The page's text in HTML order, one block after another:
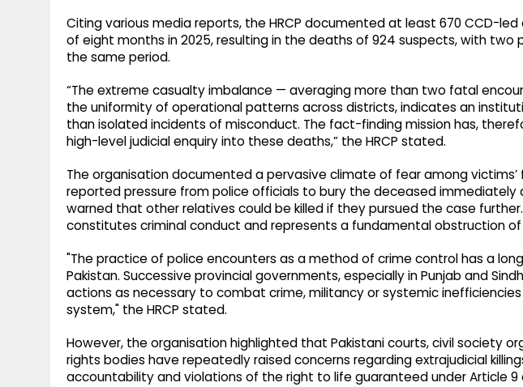
Citing various media reports, the HRCP documented at least 670 CCD-
of eight months in 2025, resulting in the deaths of 924 suspects, with two
the same period.
“The extreme casualty imbalance — averaging more than two fatal
the uniformity of operational patterns across districts, indicates an
than isolated incidents of misconduct. The fact-finding mission has,
high-level judicial enquiry into these deaths,” the HRCP stated.
The organisation documented a pervasive climate of fear among victims’
reported pressure from police officials to bury the deceased immediately
warned that other relatives could be killed if they pursued the case
constitutes criminal conduct and represents a fundamental obstruction of
"The practice of police encounters as a method of crime control has a
Pakistan. Successive provincial governments, especially in Punjab and
actions as necessary to combat crime, militancy or systemic
system," the HRCP stated.
However, the organisation highlighted that Pakistani courts, civil society
rights bodies have repeatedly raised concerns regarding extrajudicial
accountability and violations of the right to life guaranteed under Article 9